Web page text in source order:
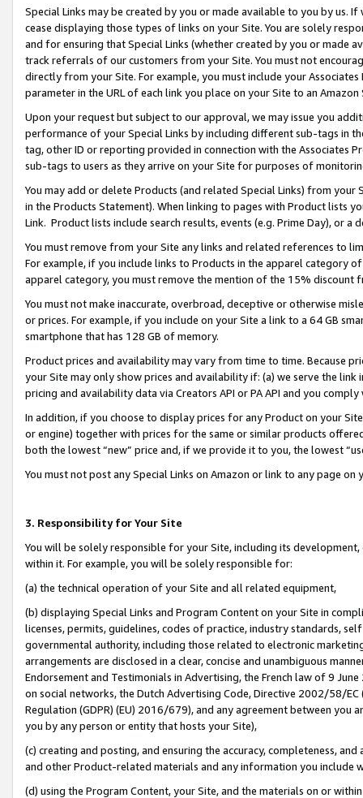
Special Links may be created by you or made available to you by us.
cease displaying those types of links on your Site. You are solely
and for ensuring that Special Links (whether created by you or
track referrals of our customers from your Site. You must not
directly from your Site. For example, you must include your
parameter in the URL of each link you place on your Site to an
Upon your request but subject to our approval, we may issue you
performance of your Special Links by including different sub-tags in
tag, other ID or reporting provided in connection with the Associates
sub-tags to users as they arrive on your Site for purposes of
You may add or delete Products (and related Special Links) from
in the Products Statement). When linking to pages with Product lists
Link. Product lists include search results, events (e.g. Prime Day), or a
You must remove from your Site any links and related references to
For example, if you include links to Products in the apparel category
apparel category, you must remove the mention of the 15% discount
You must not make inaccurate, overbroad, deceptive or otherwise
or prices. For example, if you include on your Site a link to a 64 GB
smartphone that has 128 GB of memory.
Product prices and availability may vary from time to time. Because
your Site may only show prices and availability if: (a) we serve the
pricing and availability data via Creators API or PA API and you
In addition, if you choose to display prices for any Product on your
or engine) together with prices for the same or similar products
both the lowest “new” price and, if we provide it to you, the lowest
You must not post any Special Links on Amazon or link to any page
3. Responsibility for Your Site
You will be solely responsible for your Site, including its
within it. For example, you will be solely responsible for:
(a) the technical operation of your Site and all related equipment,
(b) displaying Special Links and Program Content on your Site in
licenses, permits, guidelines, codes of practice, industry standards,
governmental authority, including those related to electronic
arrangements are disclosed in a clear, concise and unambiguous
Endorsement and Testimonials in Advertising, the French law of 9
on social networks, the Dutch Advertising Code, Directive 2002/58/
Regulation (GDPR) (EU) 2016/679), and any agreement between
you by any person or entity that hosts your Site),
(c) creating and posting, and ensuring the accuracy, completeness,
and other Product-related materials and any information you include
(d) using the Program Content, your Site, and the materials on or